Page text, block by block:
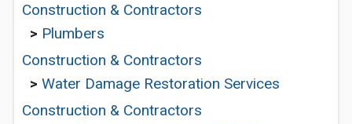
Construction & Contractors
> Plumbers
Construction & Contractors
> Water Damage Restoration Services
Construction & Contractors